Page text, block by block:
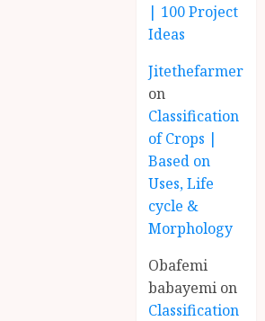
| 100 Project
Ideas
Jitethefarmer
on
Classification
of Crops |
Based on
Uses, Life
cycle &
Morphology
Obafemi
babayemi on
Classification